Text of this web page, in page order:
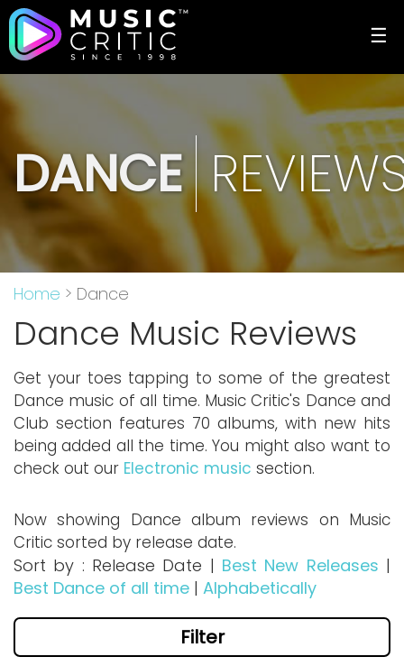
☰
DANCE
Home > Dance
Dance Music Reviews
Get your toes tapping to some of the greatest
Dance music of all time. Music Critic's Dance and
Club section features 70 albums, with new hits
being added all the time. You might also want to
check out our Electronic music section.
Sort by : Release Date | Best New Releases |
Best Dance of all time | Alphabetically
Now showing Dance album reviews on Music
Critic sorted by release date.
Filter